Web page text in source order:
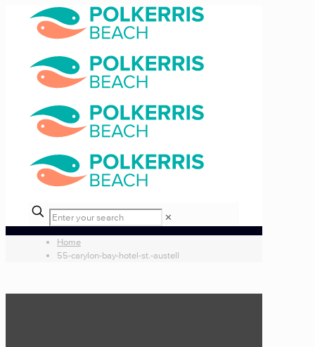
✕
Home
55-carylon-bay-hotel-st.-austell